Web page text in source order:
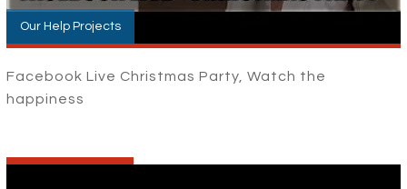
Our Help Projects
Facebook Live Christmas Party, Watch the
happiness